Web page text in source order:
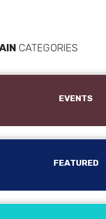
CATEGORIES
EVENTS
FEATURED